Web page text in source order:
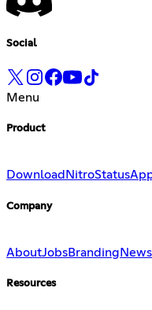
Social
Menu
Product
Download NitroStatus
Company
AboutJobsBranding
Resources